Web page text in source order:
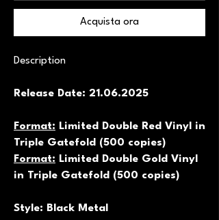
Acquista ora
Description
Release Date: 21.06.2025
Format: Limited Double Red Vinyl in
Triple Gatefold (500 copies)
Format: Limited Double Gold Vinyl
in Triple Gatefold (500 copies)
Style: Black Metal